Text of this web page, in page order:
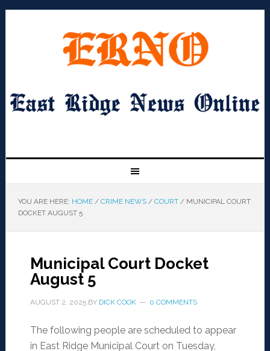
YOU ARE HERE: HOME / CRIME NEWS / COURT /MUNICIPAL COURT
DOCKET AUGUST 5
Municipal Court Docket
August 5
AUGUST 2, 2025BY DICK COOK 0 COMMENTS
The following people are scheduled to appear
in East Ridge Municipal Court on Tuesday,